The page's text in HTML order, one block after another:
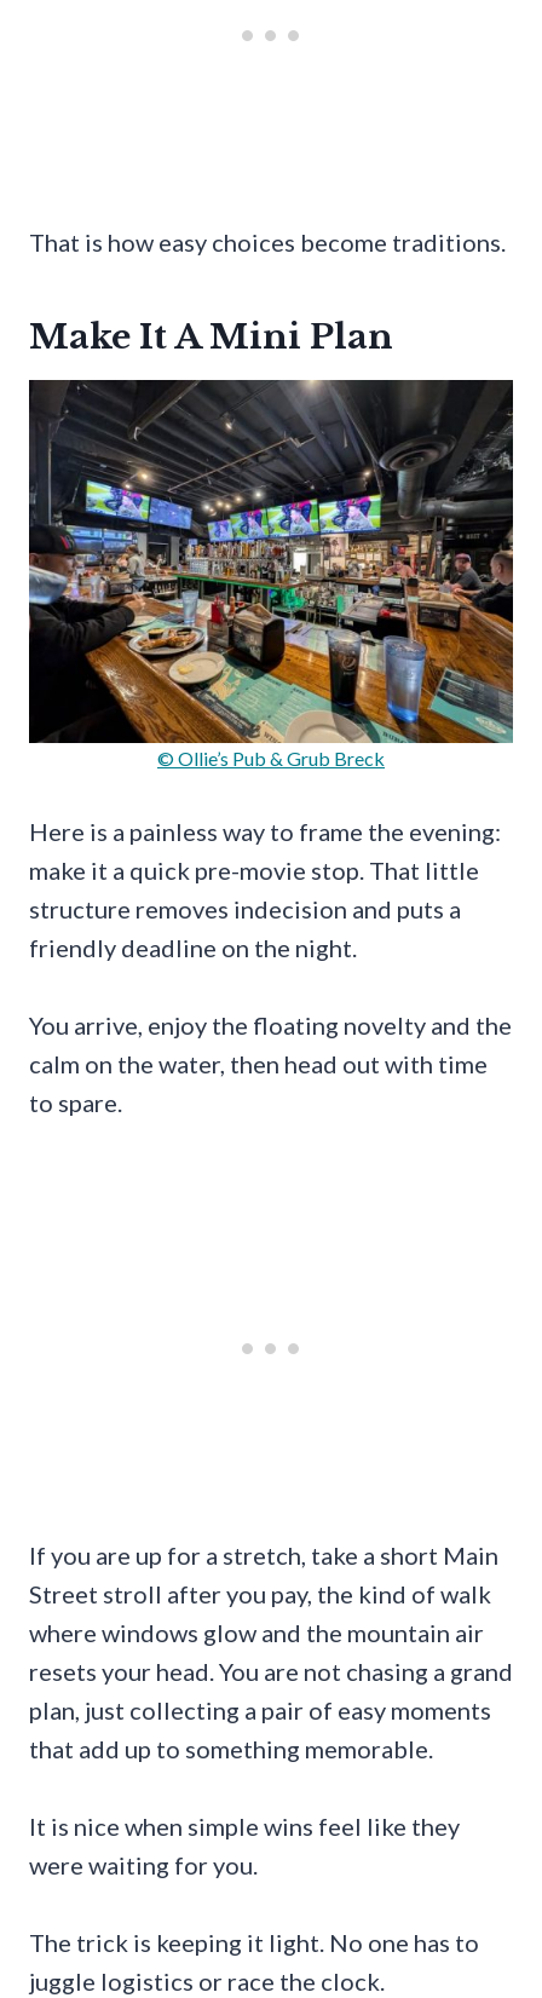
That is how easy choices become traditions.
Make It A Mini Plan
© Ollie’s Pub & Grub Breck
Here is a painless way to frame the evening:
make it a quick pre-movie stop. That little
structure removes indecision and puts a
friendly deadline on the night.
You arrive, enjoy the floating novelty and the
calm on the water, then head out with time
to spare.
If you are up for a stretch, take a short Main
Street stroll after you pay, the kind of walk
where windows glow and the mountain air
resets your head. You are not chasing a grand
plan, just collecting a pair of easy moments
that add up to something memorable.
It is nice when simple wins feel like they
were waiting for you.
The trick is keeping it light. No one has to
juggle logistics or race the clock.